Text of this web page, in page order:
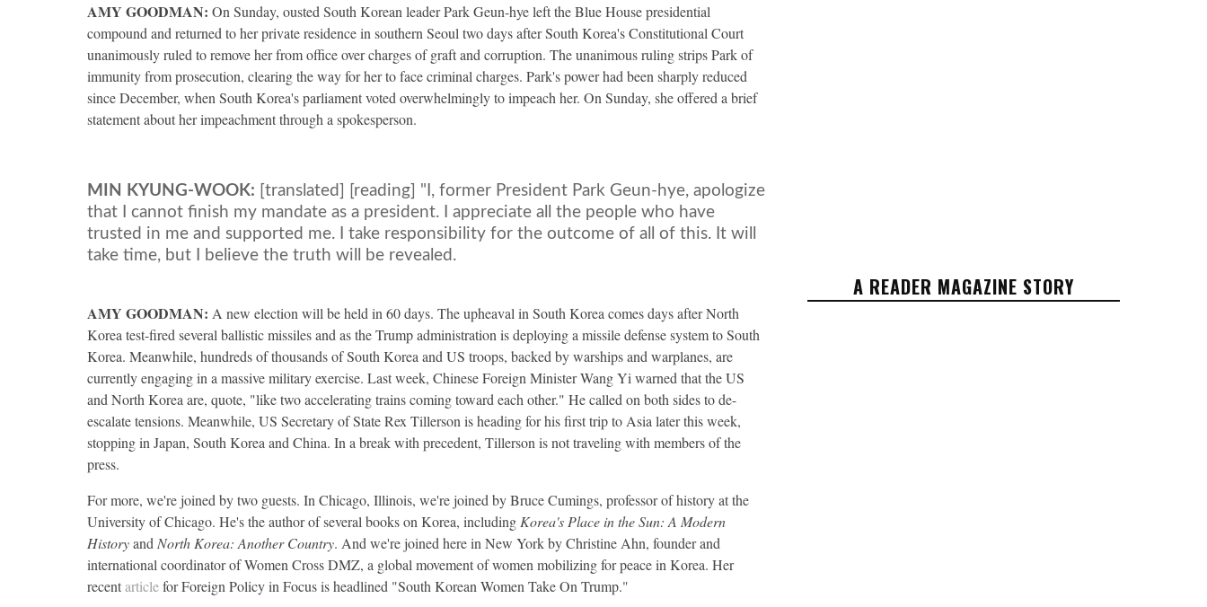
AMY GOODMAN: On Sunday, ousted South Korean leader Park Geun-hye left the Blue House presidential
compound and returned to her private residence in southern Seoul two days after South Korea's Constitutional Court
unanimously ruled to remove her from office over charges of graft and corruption. The unanimous ruling strips Park of
immunity from prosecution, clearing the way for her to face criminal charges. Park's power had been sharply reduced
since December, when South Korea's parliament voted overwhelmingly to impeach her. On Sunday, she offered a brief
statement about her impeachment through a spokesperson.
MIN KYUNG-WOOK: [translated] [reading] "I, former President Park Geun-hye, apologize
that I cannot finish my mandate as a president. I appreciate all the people who have
trusted in me and supported me. I take responsibility for the outcome of all of this. It will
take time, but I believe the truth will be revealed.
AMY GOODMAN: A new election will be held in 60 days. The upheaval in South Korea comes days after North
Korea test-fired several ballistic missiles and as the Trump administration is deploying a missile defense system to South
Korea. Meanwhile, hundreds of thousands of South Korea and US troops, backed by warships and warplanes, are
currently engaging in a massive military exercise. Last week, Chinese Foreign Minister Wang Yi warned that the US
and North Korea are, quote, "like two accelerating trains coming toward each other." He called on both sides to de-
escalate tensions. Meanwhile, US Secretary of State Rex Tillerson is heading for his first trip to Asia later this week,
stopping in Japan, South Korea and China. In a break with precedent, Tillerson is not traveling with members of the
press.
For more, we're joined by two guests. In Chicago, Illinois, we're joined by Bruce Cumings, professor of history at the
University of Chicago. He's the author of several books on Korea, includingKorea's Place in the Sun: A Modern
HistoryandNorth Korea: Another Country. And we're joined here in New York by Christine Ahn, founder and
international coordinator of Women CrossDMZ, a global movement of women mobilizing for peace in Korea. Her
recentarticlefor Foreign Policy in Focus is headlined "South Korean Women Take On Trump."
A READER MAGAZINE STORY